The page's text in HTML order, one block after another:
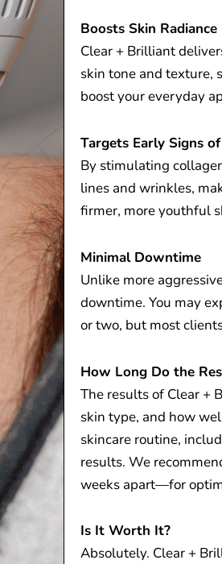
Boosts Skin Radiance
Clear + Brilliant
skin tone and texture,
boost your everyday
Targets Early Signs
By stimulating
lines and wrinkles,
firmer, more youthful
Minimal Downtime
Unlike more
downtime. You may
or two, but most
How Long Do the
The results of Clear +
skin type, and how
skincare routine,
results. We
weeks apart—for
Is It Worth It?
Absolutely. Clear +